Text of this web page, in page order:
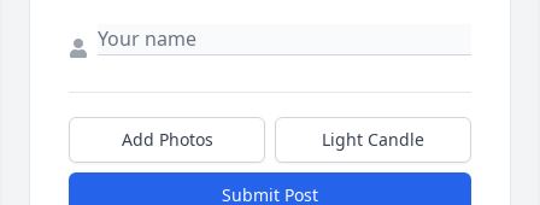
Add Photos Light Candle
Submit Post